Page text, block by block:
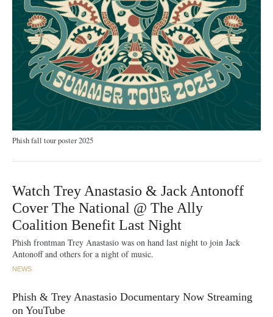
Phish fall tour poster 2025
Watch Trey Anastasio & Jack Antonoff
Cover The National @ The Ally
Coalition Benefit Last Night
Phish frontman Trey Anastasio was on hand last night to join Jack
Antonoff and others for a night of music.
NEWS
Phish & Trey Anastasio Documentary Now Streaming
on YouTube